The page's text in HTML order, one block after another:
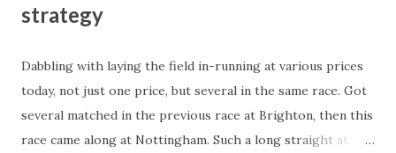
strategy
Dabbling with laying the field in-running at various prices
today, not just one price, but several in the same race. Got
several matched in the previous race at Brighton, then this
race came along at Nottingham. Such a long straight at